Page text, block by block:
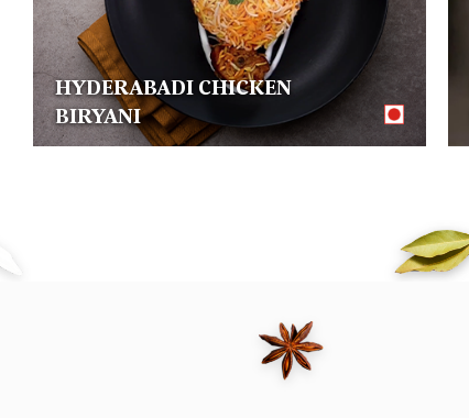
HYDERABADI CHICKEN
BIRYANI